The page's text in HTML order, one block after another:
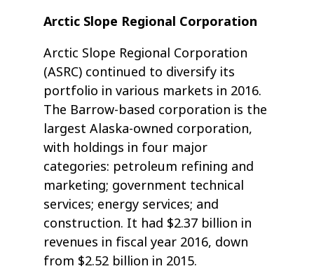
Arctic Slope Regional Corporation
Arctic Slope Regional Corporation
(ASRC) continued to diversify its
portfolio in various markets in 2016.
The Barrow-based corporation is the
largest Alaska-owned corporation,
with holdings in four major
categories: petroleum refining and
marketing; government technical
services; energy services; and
construction. It had $2.37 billion in
revenues in fiscal year 2016, down
from $2.52 billion in 2015.